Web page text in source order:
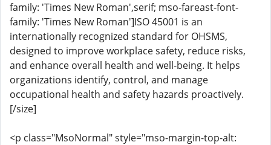
family: 'Times New Roman',serif; mso-fareast-font-
family: 'Times New Roman']ISO 45001 is an
internationally recognized standard for OHSMS,
designed to improve workplace safety, reduce risks,
and enhance overall health and well-being. It helps
organizations identify, control, and manage
occupational health and safety hazards proactively.
[/size]
<p class="MsoNormal" style="mso-margin-top-alt: